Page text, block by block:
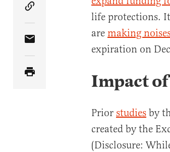
Copy Article Link
Share Article via Email
life protections.
are making
expiration on
Impact
Prior studies by
created by the
(Disclosure: